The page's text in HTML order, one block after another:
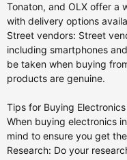
Tonaton, and OLX offer a
with delivery options
Street vendors: Street
including smartphones
be taken when buying
products are genuine.
Tips for Buying Electronics
When buying electronics
mind to ensure you get
Research: Do your